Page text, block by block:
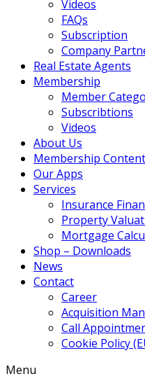
Videos
FAQs
Subscription
Company
Real Estate Agents
Membership
Member
Subscribtions
Videos
About Us
Membership Content
Our Apps
Services
Insurance
Property
Mortgage
Shop – Downloads
News
Contact
Career
Acquisition
Call
Cookie Policy
Menu